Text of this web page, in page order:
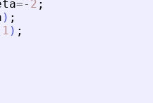
=- 2 ;
) ;
1 ) ;